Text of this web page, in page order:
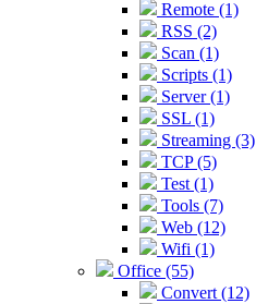
Remote (1)
RSS (2)
Scan (1)
Scripts (1)
Server (1)
SSL (1)
Streaming (3)
TCP (5)
Test (1)
Tools (7)
Web (12)
Wifi (1)
Office (55)
Convert (12)